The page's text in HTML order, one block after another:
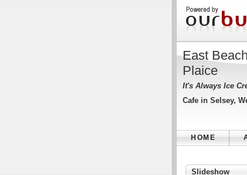
East
Plaice
It's Always Ice
Cafe in Selsey,
HOME
Slideshow